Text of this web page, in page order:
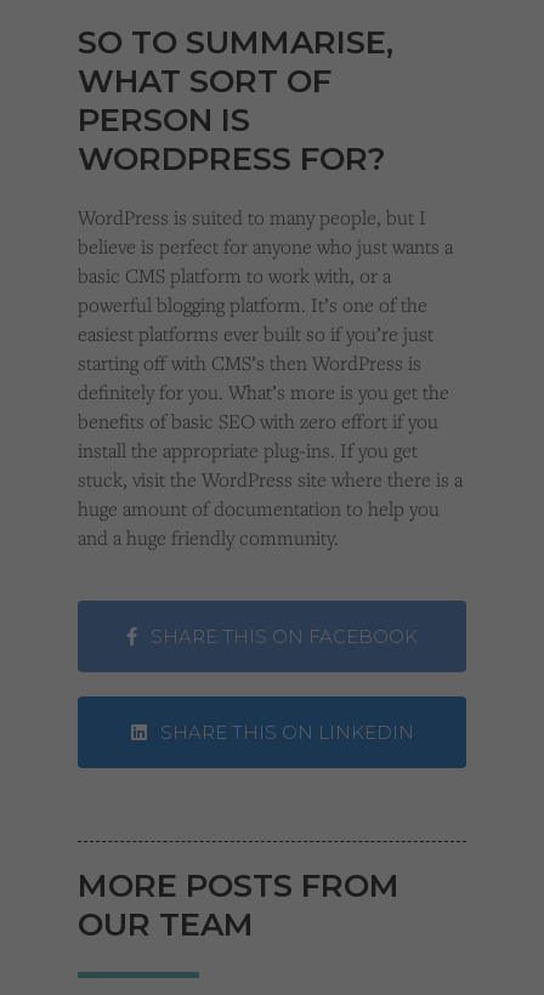
SO TO SUMMARISE,
WHAT SORT OF
PERSON IS
WORDPRESS FOR?
WordPress is suited to many people, but I
believe is perfect for anyone who just wants a
basic CMS platform to work with, or a
powerful blogging platform. It’s one of the
easiest platforms ever built so if you’re just
starting off with CMS’s then WordPress is
definitely for you. What’s more is you get the
benefits of basic SEO with zero effort if you
install the appropriate plug-ins. If you get
stuck, visit the WordPress site where there is a
huge amount of documentation to help you
and a huge friendly community.
SHARE THIS ON FACEBOOK
SHARE THIS ON LINKEDIN
MORE POSTS FROM
OUR TEAM